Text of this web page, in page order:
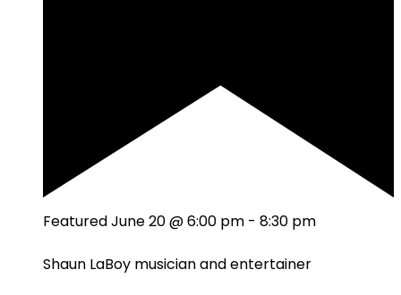
FeaturedJune 20 @ 6:00 pm - 8:30 pm
Shaun LaBoy musician and entertainer